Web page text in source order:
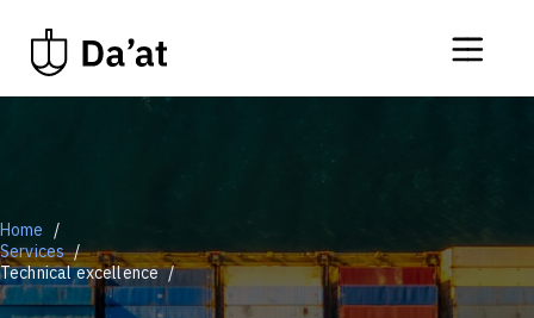
Home
Services
Technical excellence